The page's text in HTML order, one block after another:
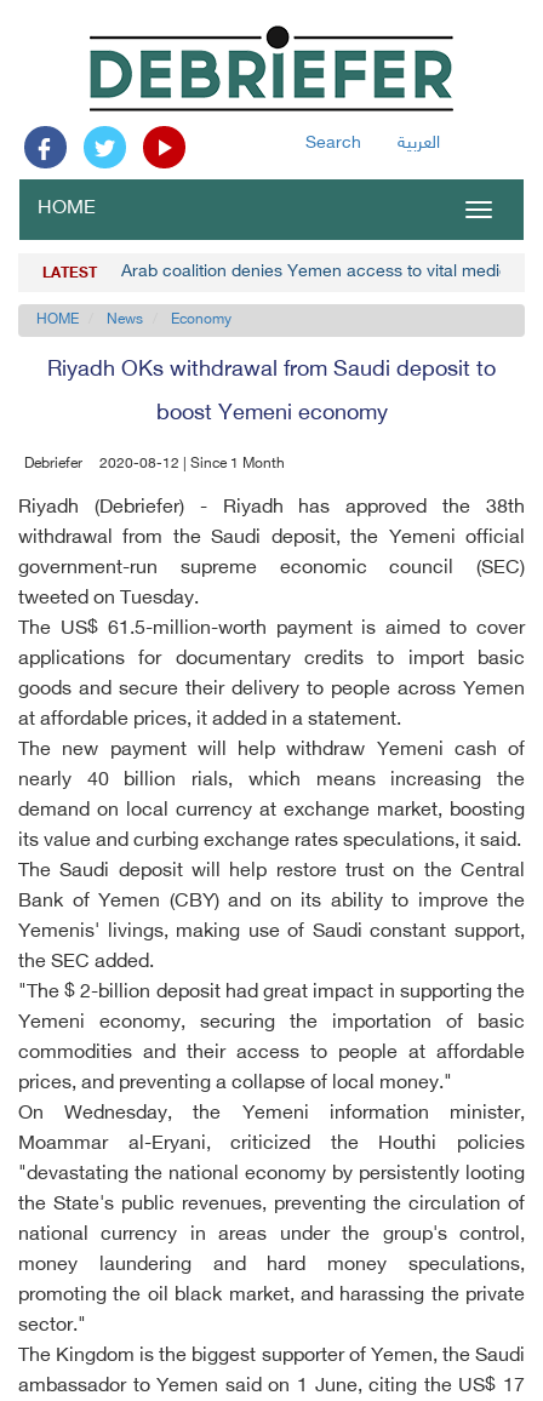
Search العربية
Toggle
HOME
LATEST Arab coalition denies Yemen access to vital
HOME News Economy
Riyadh OKs withdrawal from Saudi deposit to
boost Yemeni economy
Debriefer 2020-08-12 | Since 1 Month
Riyadh (Debriefer) - Riyadh has approved the 38th
withdrawal from the Saudi deposit, the Yemeni official
government-run supreme economic council (SEC)
tweeted on Tuesday.
The US$ 61.5-million-worth payment is aimed to cover
applications for documentary credits to import basic
goods and secure their delivery to people across Yemen
at affordable prices, it added in a statement.
The new payment will help withdraw Yemeni cash of
nearly 40 billion rials, which means increasing the
demand on local currency at exchange market, boosting
its value and curbing exchange rates speculations, it said.
The Saudi deposit will help restore trust on the Central
Bank of Yemen (CBY) and on its ability to improve the
Yemenis' livings, making use of Saudi constant support,
the SEC added.
"The $ 2-billion deposit had great impact in supporting the
Yemeni economy, securing the importation of basic
commodities and their access to people at affordable
prices, and preventing a collapse of local money."
On Wednesday, the Yemeni information minister,
Moammar al-Eryani, criticized the Houthi policies
"devastating the national economy by persistently looting
the State's public revenues, preventing the circulation of
national currency in areas under the group's control,
money laundering and hard money speculations,
promoting the oil black market, and harassing the private
sector."
The Kingdom is the biggest supporter of Yemen, the Saudi
ambassador to Yemen said on 1 June, citing the US$ 17